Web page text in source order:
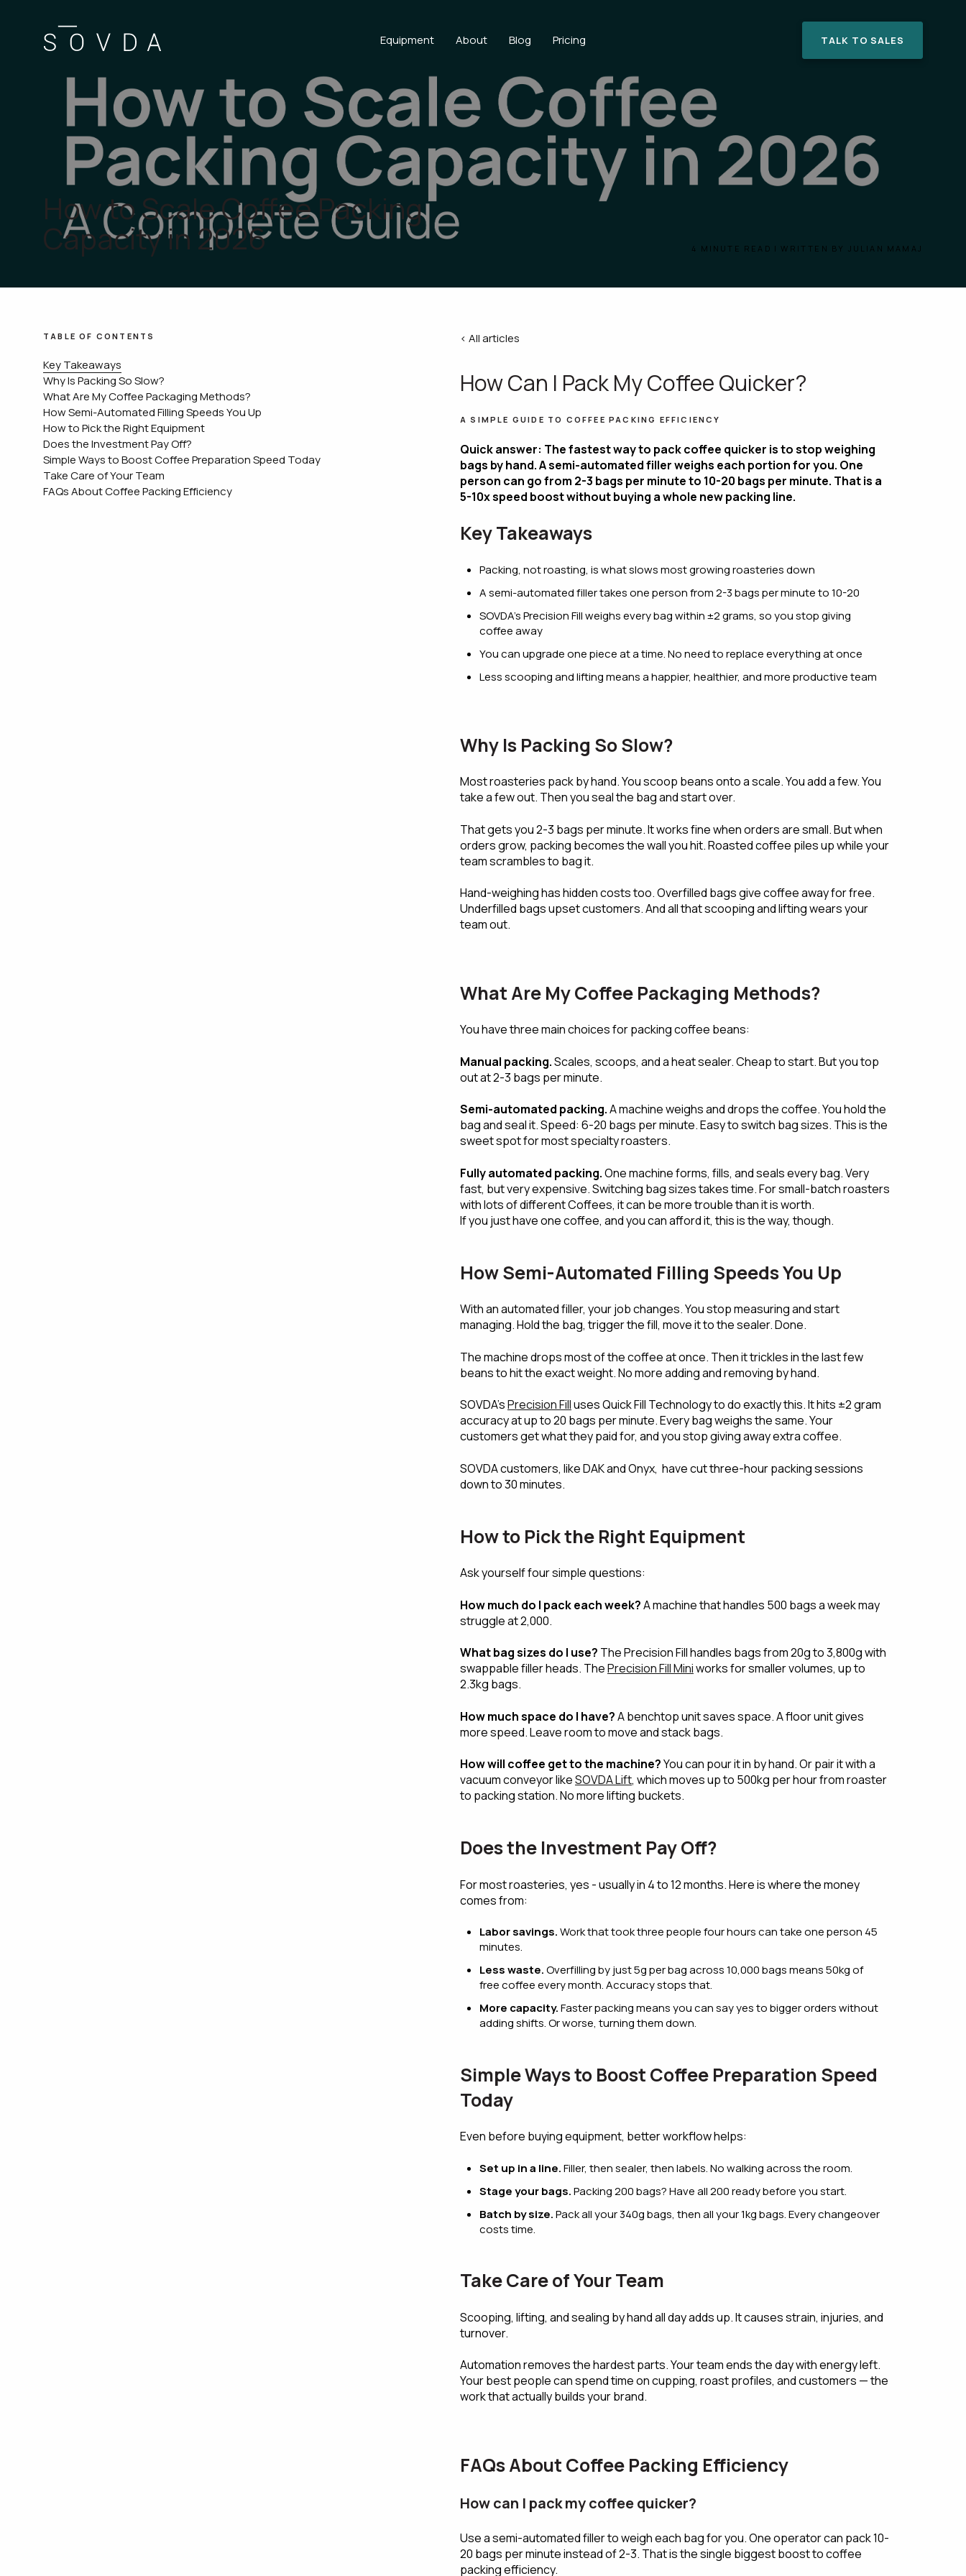
Equipment About Blog Pricing TALK TO SALES
How to Scale Coffee Packing
Capacity in 2026 4 MINUTE READ | WRITTEN BY JULIAN MAMAJ
TABLE OF CONTENTS
Key Takeaways
Why Is Packing So Slow?
What Are My Coffee Packaging Methods?
How Semi-Automated Filling Speeds You Up
How to Pick the Right Equipment
Does the Investment Pay Off?
Simple Ways to Boost Coffee Preparation Speed Today
Take Care of Your Team
FAQs About Coffee Packing Efficiency
< All articles
How Can I Pack My Coffee Quicker?
A SIMPLE GUIDE TO COFFEE PACKING EFFICIENCY
Quick answer: The fastest way to pack coffee quicker is to stop weighing
bags by hand. A semi-automated filler weighs each portion for you. One
person can go from 2-3 bags per minute to 10-20 bags per minute. That is a
5-10x speed boost without buying a whole new packing line.
Key Takeaways
Packing, not roasting, is what slows most growing roasteries down
A semi-automated filler takes one person from 2-3 bags per minute to 10-20
SOVDA's Precision Fill weighs every bag within ±2 grams, so you stop giving
coffee away
You can upgrade one piece at a time. No need to replace everything at once
Less scooping and lifting means a happier, healthier, and more productive team
Why Is Packing So Slow?
Most roasteries pack by hand. You scoop beans onto a scale. You add a few. You
take a few out. Then you seal the bag and start over.
That gets you 2-3 bags per minute. It works fine when orders are small. But when
orders grow, packing becomes the wall you hit. Roasted coffee piles up while your
team scrambles to bag it.
Hand-weighing has hidden costs too. Overfilled bags give coffee away for free.
Underfilled bags upset customers. And all that scooping and lifting wears your
team out.
What Are My Coffee Packaging Methods?
You have three main choices for packing coffee beans:
Manual packing.Scales, scoops, and a heat sealer. Cheap to start. But you top
out at 2-3 bags per minute.
Semi-automated packing.A machine weighs and drops the coffee. You hold the
bag and seal it. Speed: 6-20 bags per minute. Easy to switch bag sizes. This is the
sweet spot for most specialty roasters.
Fully automated packing.One machine forms, fills, and seals every bag. Very
fast, but very expensive. Switching bag sizes takes time. For small-batch roasters
with lots of different Coffees, it can be more trouble than it is worth.
If you just have one coffee, and you can afford it, this is the way, though.
How Semi-Automated Filling Speeds You Up
With an automated filler, your job changes. You stop measuring and start
managing. Hold the bag, trigger the fill, move it to the sealer. Done.
The machine drops most of the coffee at once. Then it trickles in the last few
beans to hit the exact weight. No more adding and removing by hand.
SOVDA'sPrecision Filluses Quick Fill Technology to do exactly this. It hits ±2 gram
accuracy at up to 20 bags per minute. Every bag weighs the same. Your
customers get what they paid for, and you stop giving away extra coffee.
SOVDA customers, like DAK and Onyx, have cut three-hour packing sessions
down to 30 minutes.
How to Pick the Right Equipment
Ask yourself four simple questions:
How much do I pack each week?A machine that handles 500 bags a week may
struggle at 2,000.
What bag sizes do I use? The Precision Fill handles bags from 20g to 3,800g with
swappable filler heads. ThePrecision Fill Miniworks for smaller volumes, up to
2.3kg bags.
How much space do I have?A benchtop unit saves space. A floor unit gives
more speed. Leave room to move and stack bags.
How will coffee get to the machine?You can pour it in by hand. Or pair it with a
vacuum conveyor likeSOVDA Lift, which moves up to 500kg per hour from roaster
to packing station. No more lifting buckets.
Does the Investment Pay Off?
For most roasteries, yes - usually in 4 to 12 months. Here is where the money
comes from:
Labor savings.Work that took three people four hours can take one person 45
minutes.
Less waste.Overfilling by just 5g per bag across 10,000 bags means 50kg of
free coffee every month. Accuracy stops that.
More capacity.Faster packing means you can say yes to bigger orders without
adding shifts. Or worse, turning them down.
Simple Ways to Boost Coffee Preparation Speed
Today
Even before buying equipment, better workflow helps:
Set up in a line.Filler, then sealer, then labels. No walking across the room.
Stage your bags.Packing 200 bags? Have all 200 ready before you start.
Batch by size.Pack all your 340g bags, then all your 1kg bags. Every changeover
costs time.
Take Care of Your Team
Scooping, lifting, and sealing by hand all day adds up. It causes strain, injuries, and
turnover.
Automation removes the hardest parts. Your team ends the day with energy left.
Your best people can spend time on cupping, roast profiles, and customers — the
work that actually builds your brand.
FAQs About Coffee Packing Efficiency
How can I pack my coffee quicker?
Use a semi-automated filler to weigh each bag for you. One operator can pack 10-
20 bags per minute instead of 2-3. That is the single biggest boost to coffee
packing efficiency.